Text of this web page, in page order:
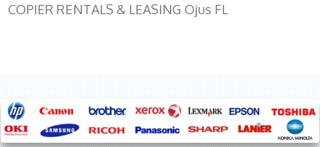
COPIER RENTALS & LEASING Ojus FL